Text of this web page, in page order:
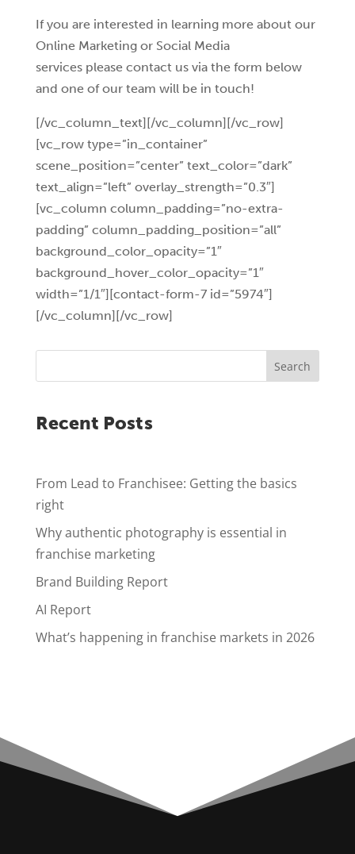
If you are interested in learning more about our
Online Marketing or Social Media
services please contact us via the form below
and one of our team will be in touch!
[/vc_column_text][/vc_column][/vc_row]
[vc_row type=”in_container”
scene_position=”center” text_color=”dark”
text_align=”left” overlay_strength=”0.3″]
[vc_column column_padding=”no-extra-
padding” column_padding_position=”all”
background_color_opacity=”1″
background_hover_color_opacity=”1″
width=”1/1″][contact-form-7 id=”5974″]
[/vc_column][/vc_row]
Search
Recent Posts
From Lead to Franchisee: Getting the basics
right
Why authentic photography is essential in
franchise marketing
Brand Building Report
AI Report
What’s happening in franchise markets in 2026